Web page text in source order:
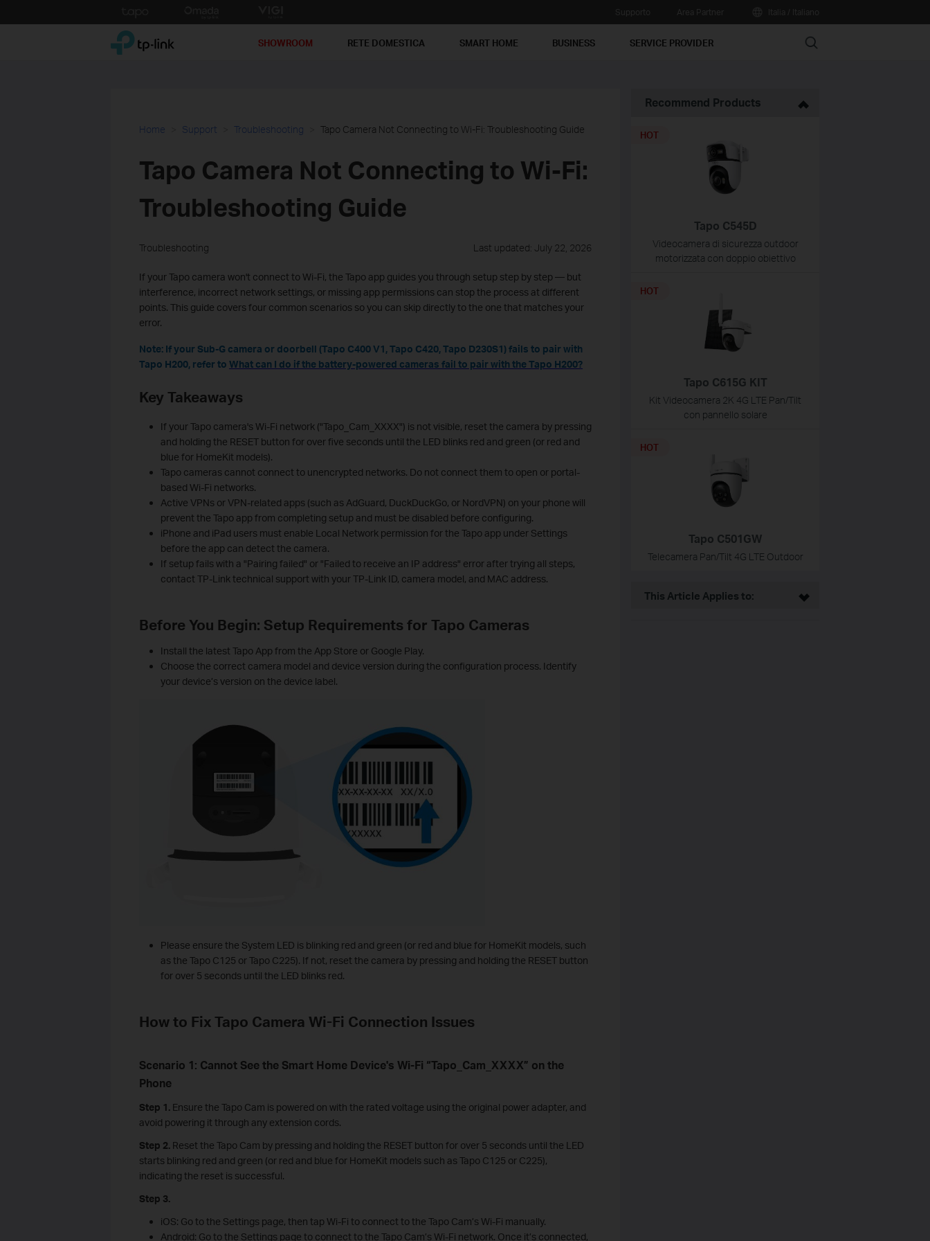
to
TP-Link, Reliably Smart SHOWROOM RETE DOMESTICA SMART HOME BUSINESS SERVICE PROVIDER Search
Home Support Troubleshooting Tapo Camera Not Connecting to Wi-Fi: Troubleshooting Guide
Tapo Camera Not Connecting to Wi-Fi:
Troubleshooting Guide
Troubleshooting Last updated: July 22, 2026
If your Tapo camera won't connect to Wi-Fi, the Tapo app guides you through setup step by step — but
interference, incorrect network settings, or missing app permissions can stop the process at different
points. This guide covers four common scenarios so you can skip directly to the one that matches your
error.
Note: If your Sub-G camera or doorbell (Tapo C400 V1, Tapo C420, Tapo D230S1) fails to pair with
Tapo H200, refer to What can I do if the battery-powered cameras fail to pair with the Tapo H200?
Key Takeaways
If your Tapo camera's Wi-Fi network ("Tapo_Cam_XXXX") is not visible, reset the camera by pressing
and holding the RESET button for over five seconds until the LED blinks red and green (or red and
blue for HomeKit models).
Tapo cameras cannot connect to unencrypted networks. Do not connect them to open or portal-
based Wi‑Fi networks.
Active VPNs or VPN-related apps (such as AdGuard, DuckDuckGo, or NordVPN) on your phone will
prevent the Tapo app from completing setup and must be disabled before configuring.
iPhone and iPad users must enable Local Network permission for the Tapo app under Settings
before the app can detect the camera.
If setup fails with a "Pairing failed" or "Failed to receive an IP address" error after trying all steps,
contact TP-Link technical support with your TP-Link ID, camera model, and MAC address.
Before You Begin: Setup Requirements for Tapo Cameras
Install the latest Tapo App from the App Store or Google Play.
Choose the correct camera model and device version during the configuration process. Identify
your device’s version on the device label.
Please ensure the System LED is blinking red and green (or red and blue for HomeKit models, such
as the Tapo C125 or Tapo C225). If not, reset the camera by pressing and holding the RESET button
for over 5 seconds until the LED blinks red.
How to Fix Tapo Camera Wi-Fi Connection Issues
Scenario 1: Cannot See the Smart Home Device's Wi-Fi “Tapo_Cam_XXXX” on the
Phone
Step 1. Ensure the Tapo Cam is powered on with the rated voltage using the original power adapter, and
avoid powering it through any extension cords.
Step 2. Reset the Tapo Cam by pressing and holding the RESET button for over 5 seconds until the LED
starts blinking red and green (or red and blue for HomeKit models such as Tapo C125 or C225),
indicating the reset is successful.
Step 3.
iOS: Go to the Settings page, then tap Wi-Fi to connect to the Tapo Cam’s Wi-Fi manually.
Android: Go to the Settings page to connect to the Tapo Cam’s Wi-Fi network. Once it’s connected,
Recommend Products
Tapo C545D
Videocamera di sicurezza outdoor
motorizzata con doppio obiettivo
HOT
Tapo C615G KIT
Kit Videocamera 2K 4G LTE Pan/Tilt
con pannello solare
HOT
Tapo C501GW
Telecamera Pan/Tilt 4G LTE Outdoor
HOT
This Article Applies to: